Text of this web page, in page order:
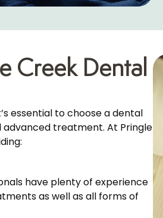
Creek Dental
essential to choose a dental
treatment. At Pringle
have plenty of experience
as well as all forms of